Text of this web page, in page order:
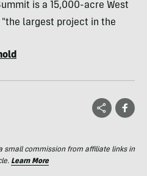
is a 15,000-acre West
largest project in the
small commission from affiliate links in
Learn More